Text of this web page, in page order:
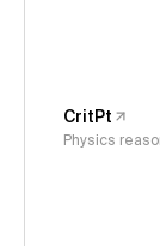
CritPt
Physics